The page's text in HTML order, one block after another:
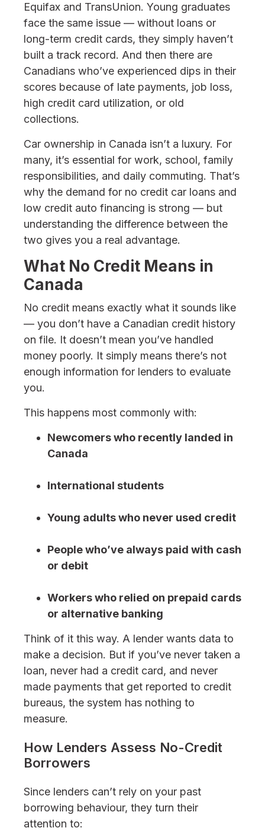
Equifax and TransUnion. Young graduates
face the same issue — without loans or
long-term credit cards, they simply haven’t
built a track record. And then there are
Canadians who’ve experienced dips in their
scores because of late payments, job loss,
high credit card utilization, or old
collections.
Car ownership in Canada isn’t a luxury. For
many, it’s essential for work, school, family
responsibilities, and daily commuting. That’s
why the demand for no credit car loans and
low credit auto financing is strong — but
understanding the difference between the
two gives you a real advantage.
What No Credit Means in
Canada
No credit means exactly what it sounds like
— you don’t have a Canadian credit history
on file. It doesn’t mean you’ve handled
money poorly. It simply means there’s not
enough information for lenders to evaluate
you.
This happens most commonly with:
Newcomers who recently landed in
Canada
International students
Young adults who never used credit
People who’ve always paid with cash
or debit
Workers who relied on prepaid cards
or alternative banking
Think of it this way. A lender wants data to
make a decision. But if you’ve never taken a
loan, never had a credit card, and never
made payments that get reported to credit
bureaus, the system has nothing to
measure.
How Lenders Assess No-Credit
Borrowers
Since lenders can’t rely on your past
borrowing behaviour, they turn their
attention to: